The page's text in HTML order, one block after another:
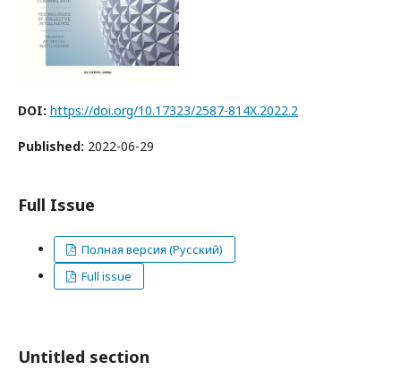
DOI: https://doi.org/10.17323/2587-814X.2022.2
Published: 2022-06-29
Full Issue
Полная версия (Русский)
Full issue
Untitled section